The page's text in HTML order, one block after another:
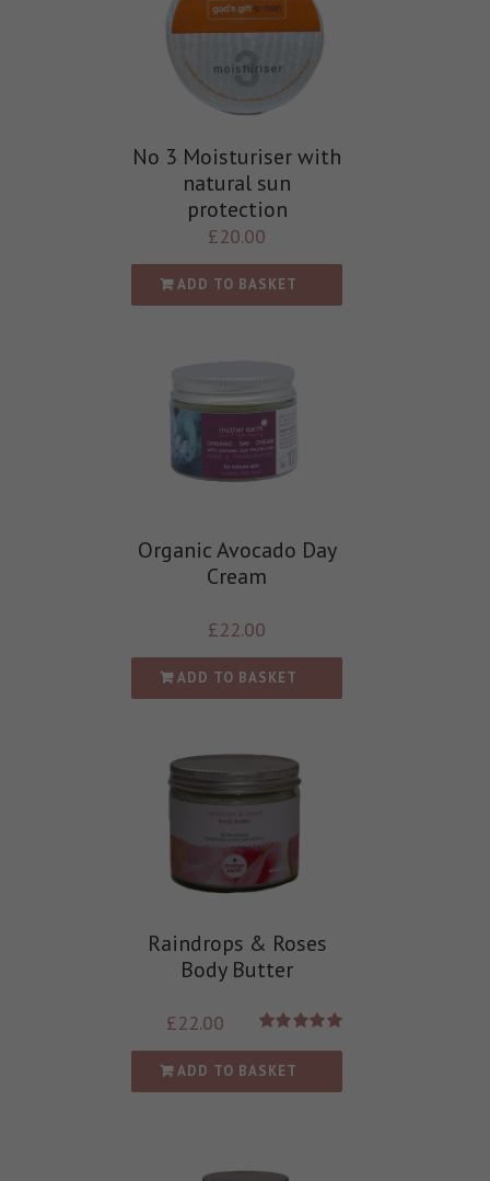
No 3 Moisturiser with
natural sun
protection
£20.00
ADD TO BASKET
Organic Avocado Day
Cream
£22.00
ADD TO BASKET
Raindrops & Roses
Body Butter
out of 5
£22.00
ADD TO BASKET